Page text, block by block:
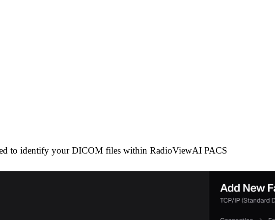
to identify your DICOM files within RadioViewAI PACS